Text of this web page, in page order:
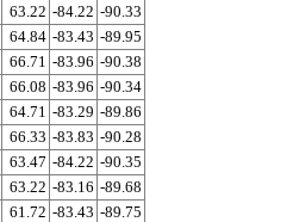
63.22 -84.22 -90.33
64.84 -83.43 -89.95
66.71 -83.96 -90.38
66.08 -83.96 -90.34
64.71 -83.29 -89.86
66.33 -83.83 -90.28
63.47 -84.22 -90.35
63.22 -83.16 -89.68
61.72 -83.43 -89.75